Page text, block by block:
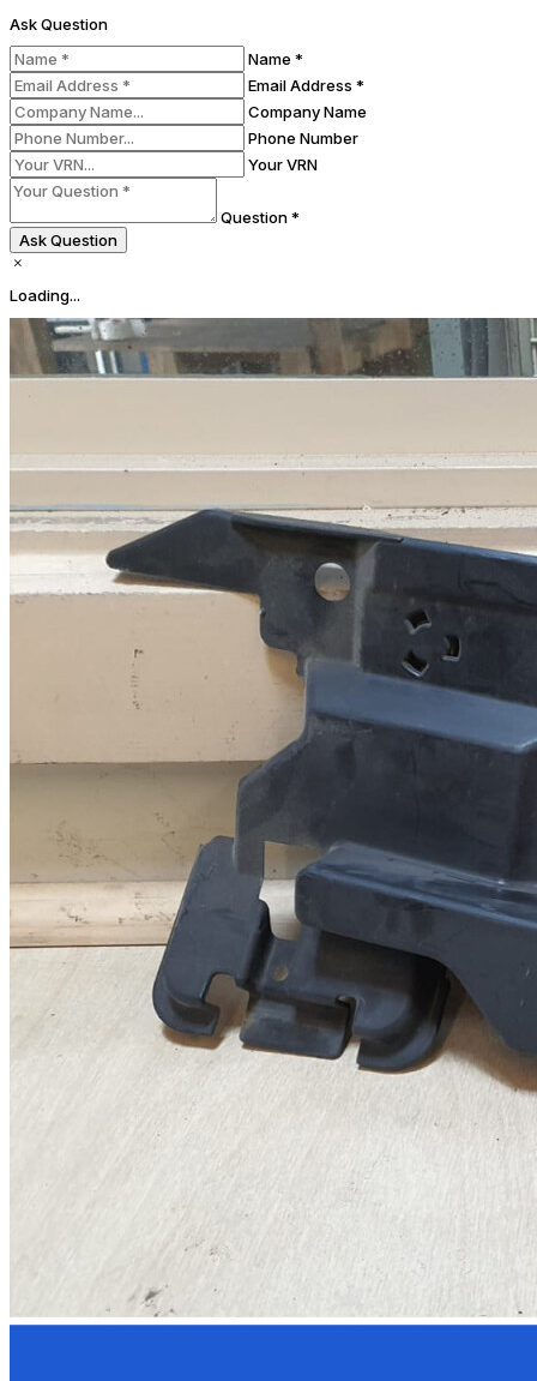
Ask Question
Name *
Email Address *
Company Name
Phone Number
Your VRN
Question *
Ask Question
Loading...